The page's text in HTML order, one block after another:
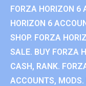
FORZA HORIZON 6
HORIZON 6
SHOP. FORZA
SALE. BUY FORZA
CASH, RANK.
ACCOUNTS, MODS.